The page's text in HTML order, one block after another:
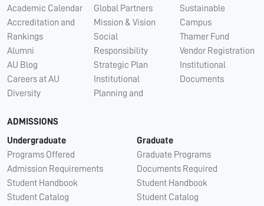
Academic Calendar
Accreditation and
Rankings
Alumni
AU Blog
Careers at AU
Diversity
Global Partners
Mission & Vision
Social
Responsibility
Strategic Plan
Institutional
Planning and
Sustainable
Campus
Thamer Fund
Vendor Registration
Institutional
Documents
ADMISSIONS
Undergraduate
Programs Offered
Admission Requirements
Student Handbook
Student Catalog
Graduate
Graduate Programs
Documents Required
Student Handbook
Student Catalog